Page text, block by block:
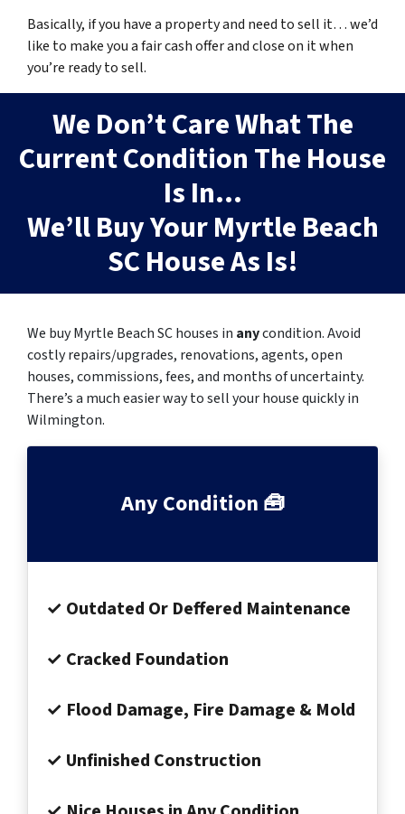
Basically, if you have a property and need to sell it… we’d
like to make you a fair cash offer and close on it when
you’re ready to sell.
We Don’t Care What The
Current Condition The House
Is In…
We’ll Buy Your Myrtle Beach
SC House As Is!
We buy Myrtle Beach SC houses in anycondition.Avoid
costly repairs/upgrades, renovations, agents, open
houses, commissions, fees, and months of uncertainty.
There’s a much easier way to sell your house quickly in
Wilmington.
Any Condition 🧰
✓ Outdated Or Deffered Maintenance
✓ Cracked Foundation
✓ Flood Damage, Fire Damage & Mold
✓ Unfinished Construction